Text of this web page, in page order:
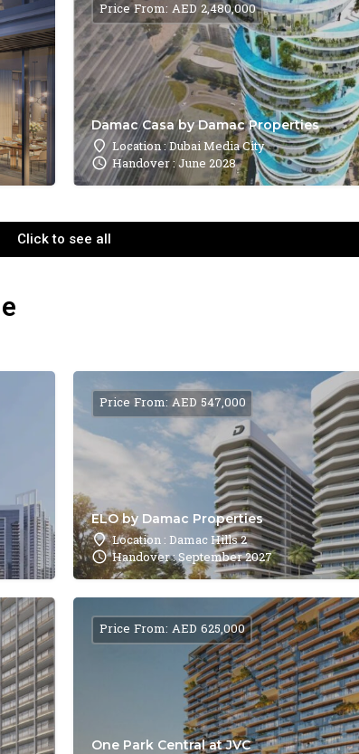
Damac Casa by Damac Properties
Location : Dubai Media City
Handover : June 2028
Price From: AED 2,480,000
Click to see all
ELO by Damac Properties
Location : Damac Hills 2
Handover : September 2027
Price From: AED 547,000
One Park Central at JVC
Price From: AED 625,000